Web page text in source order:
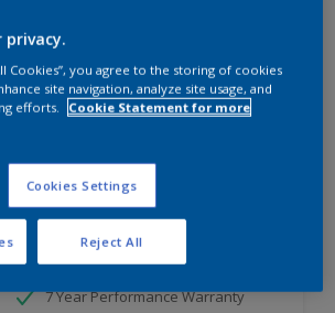
in Store
7 Year Performance Warranty
privacy.
Cookies”, you agree to the storing of cookies
site navigation, analyze site usage, and
efforts.
Cookie Statement for more
Cookies Settings
Reject All